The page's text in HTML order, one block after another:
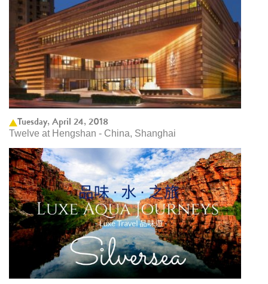
Tuesday, April 24, 2018
Twelve at Hengshan - China, Shanghai